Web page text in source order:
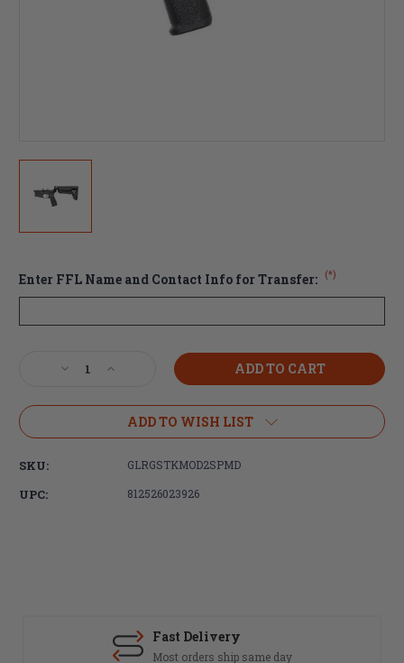
Enter FFL Name and Contact Info for Transfer: (*)
Decrease
of
Lower
SHIPPING)
Increase
of
BCM
Lower
(FREE
SHIPPING)
ADD TO WISH LIST
SKU: GLRGSTKMOD2SPMD
UPC: 812526023926
Fast Delivery
Most orders ship same day